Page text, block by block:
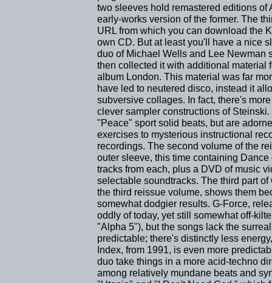
two sleeves hold remastered editions of
early-works version of the former. The
URL from which you can download the
own CD. But at least you'll have a nice
duo of Michael Wells and Lee Newman
then collected it with additional material
album London. This material was far
have led to neutered disco, instead it
subversive collages. In fact, there's
clever sampler constructions of
"Peace" sport solid beats, but are
exercises to mysterious instructional
recordings. The second volume of the
outer sleeve, this time containing
tracks from each, plus a DVD of music
selectable soundtracks. The third part
the third reissue volume, shows them
somewhat dodgier results. G-Force,
oddly of today, yet still somewhat off-
"Alpha 5"), but the songs lack the
predictable; there's distinctly less
Index, from 1991, is even more
duo take things in a more acid-techno
among relatively mundane beats and